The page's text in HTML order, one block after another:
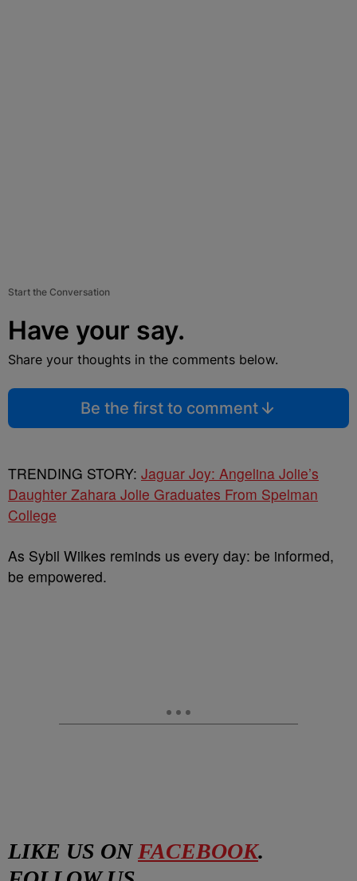
Start the Conversation
Have your say.
Share your thoughts in the comments below.
Be the first to comment
TRENDING STORY: Jaguar Joy: Angelina Jolie’s
Daughter Zahara Jolie Graduates From Spelman
College
As Sybil Wilkes reminds us every day: be informed,
be empowered.
LIKE US ON FACEBOOK.